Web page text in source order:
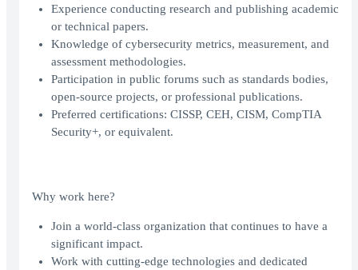
Experience conducting research and publishing academic
or technical papers.
Knowledge of cybersecurity metrics, measurement, and
assessment methodologies.
Participation in public forums such as standards bodies,
open-source projects, or professional publications.
Preferred certifications: CISSP, CEH, CISM, CompTIA
Security+, or equivalent.
Why work here?
Join a world-class organization that continues to have a
significant impact.
Work with cutting-edge technologies and dedicated